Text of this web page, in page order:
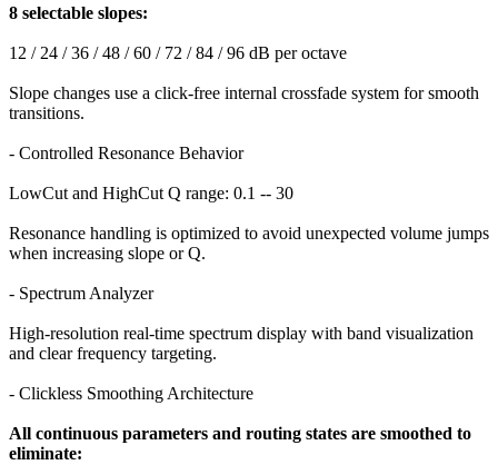
8 selectable slopes:
12 / 24 / 36 / 48 / 60 / 72 / 84 / 96 dB per octave
Slope changes use a click-free internal crossfade system for smooth
transitions.
- Controlled Resonance Behavior
LowCut and HighCut Q range: 0.1 -- 30
Resonance handling is optimized to avoid unexpected volume jumps
when increasing slope or Q.
- Spectrum Analyzer
High-resolution real-time spectrum display with band visualization
and clear frequency targeting.
- Clickless Smoothing Architecture
All continuous parameters and routing states are smoothed to
eliminate: